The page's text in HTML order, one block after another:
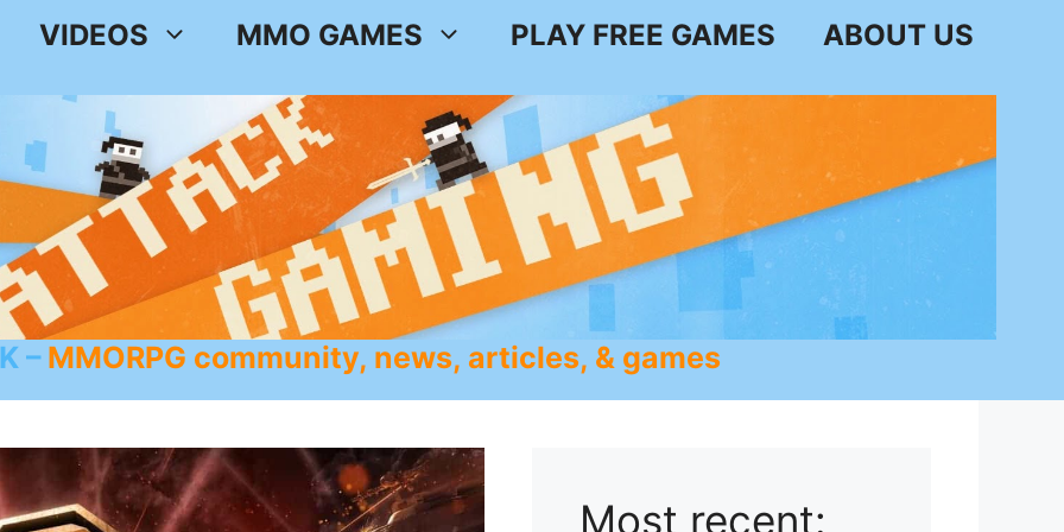
VIDEOS MMO GAMES PLAY FREE GAMES ABOUT US
MMORPG community, news, articles, & games
Most recent: